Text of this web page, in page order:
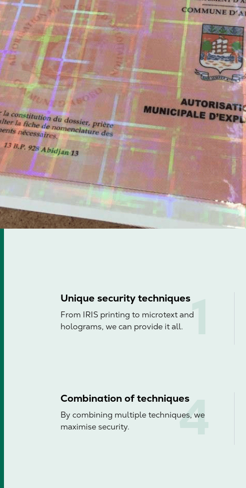
Unique security techniques
From IRIS printing to microtext and
holograms, we can provide it all.
Combination of techniques
By combining multiple techniques, we
maximise security.